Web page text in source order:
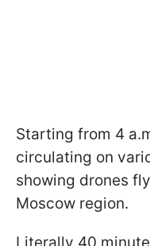
Starting from 4
circulating on
showing drones
Moscow region.
Literally 40